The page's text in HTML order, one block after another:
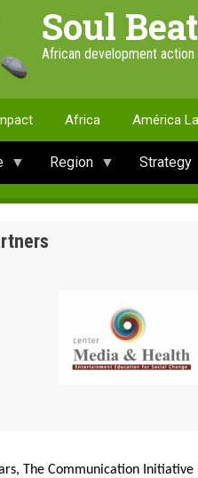
Soul
African development
Africa América
Region Strategy
The Communication